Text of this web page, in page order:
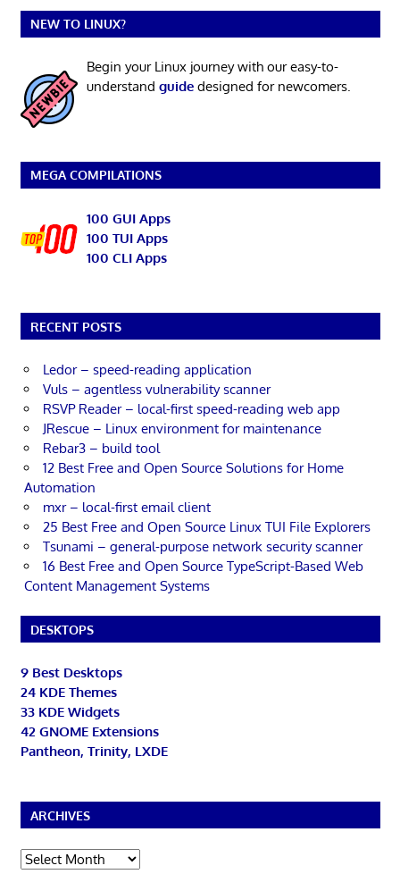
NEW TO LINUX?
Begin your Linux journey with our easy-to-
understand guidedesigned for newcomers.
MEGA COMPILATIONS
100 GUI Apps
100 TUI Apps
100 CLI Apps
RECENT POSTS
Ledor – speed-reading application
Vuls – agentless vulnerability scanner
RSVP Reader – local-first speed-reading web app
JRescue – Linux environment for maintenance
Rebar3 – build tool
12 Best Free and Open Source Solutions for Home
Automation
mxr – local-first email client
25 Best Free and Open Source Linux TUI File Explorers
Tsunami – general-purpose network security scanner
16 Best Free and Open Source TypeScript-Based Web
Content Management Systems
DESKTOPS
9 Best Desktops
24 KDE Themes
33 KDE Widgets
42 GNOME Extensions
Pantheon, Trinity, LXDE
ARCHIVES
Archives